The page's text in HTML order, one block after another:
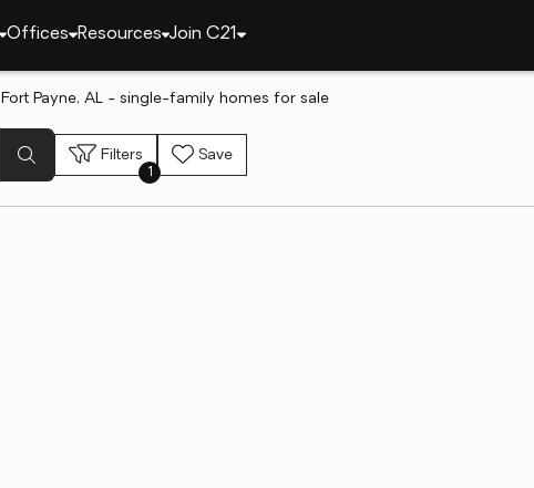
Offices Resources Join C21
Fort Payne, AL - single-family homes for sale
Filters
1
Save